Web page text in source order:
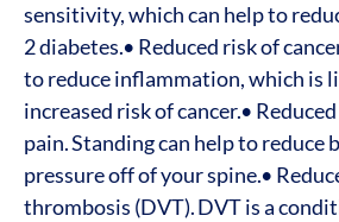
sensitivity, which can help to
2 diabetes.• Reduced risk of
to reduce inflammation, which is
increased risk of cancer.•
pain. Standing can help to reduce
pressure off of your spine.•
thrombosis (DVT). DVT is a